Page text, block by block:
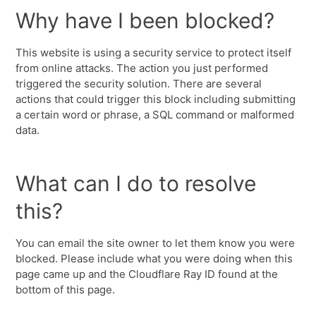
Why have I been blocked?
This website is using a security service to protect itself
from online attacks. The action you just performed
triggered the security solution. There are several
actions that could trigger this block including submitting
a certain word or phrase, a SQL command or malformed
data.
What can I do to resolve
this?
You can email the site owner to let them know you were
blocked. Please include what you were doing when this
page came up and the Cloudflare Ray ID found at the
bottom of this page.